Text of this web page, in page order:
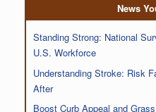
News
Standing Strong: National
U.S. Workforce
Understanding Stroke: Risk
After
Boost Curb Appeal and